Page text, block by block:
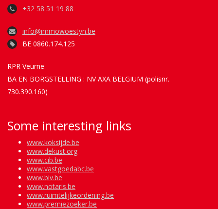
+32 58 51 19 88
info@immowoestyn.be
BE 0860.174.125
RPR Veurne
BA EN BORGSTELLING : NV AXA BELGIUM (polisnr.
730.390.160)
Some interesting links
www.koksijde.be
www.dekust.org
www.cib.be
www.vastgoedabc.be
www.biv.be
www.notaris.be
www.ruimtelijkeordening.be
www.premiezoeker.be